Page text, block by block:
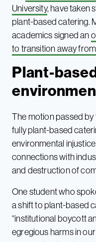
University, have taken
plant-based catering.
academics signed an
to transition away
Plant-
The motion passed
fully plant-based
environmental injustice
connections with
and destruction of
One student who
a shift to plant-based
“institutional boycott
egregious harms in